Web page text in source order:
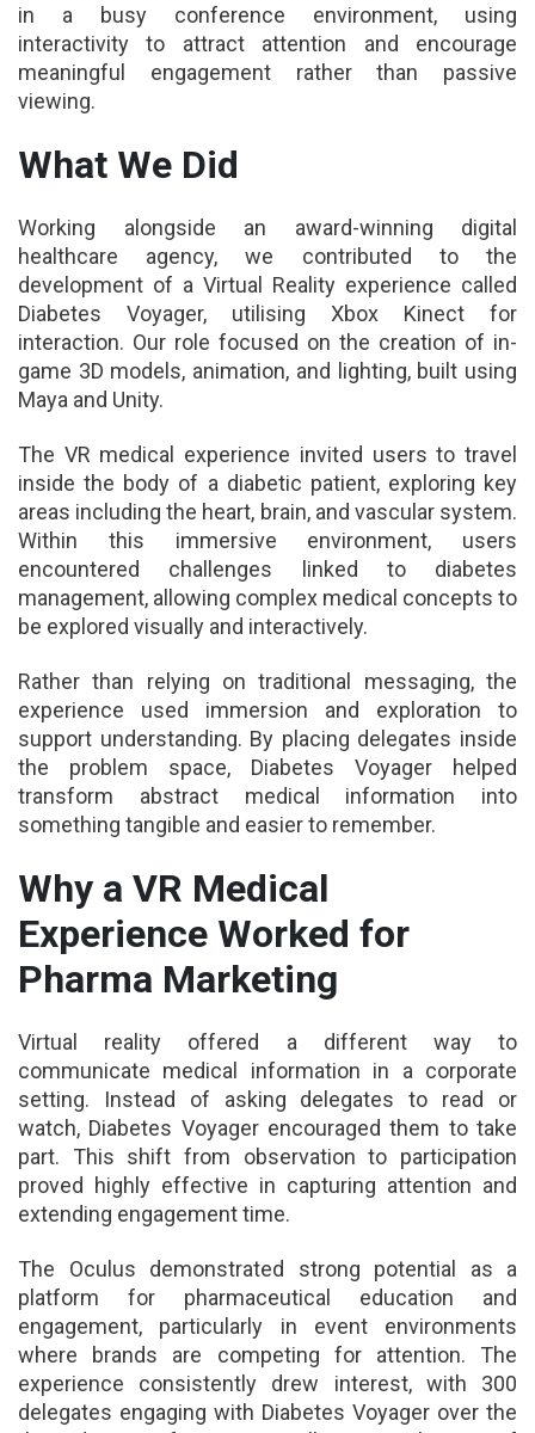
in a busy conference environment, using
interactivity to attract attention and encourage
meaningful engagement rather than passive
viewing.
What We Did
Working alongside an award-winning digital
healthcare agency, we contributed to the
development of a Virtual Reality experience called
Diabetes Voyager, utilising Xbox Kinect for
interaction. Our role focused on the creation of in-
game 3D models, animation, and lighting, built using
Maya and Unity.
The VR medical experience invited users to travel
inside the body of a diabetic patient, exploring key
areas including the heart, brain, and vascular system.
Within this immersive environment, users
encountered challenges linked to diabetes
management, allowing complex medical concepts to
be explored visually and interactively.
Rather than relying on traditional messaging, the
experience used immersion and exploration to
support understanding. By placing delegates inside
the problem space, Diabetes Voyager helped
transform abstract medical information into
something tangible and easier to remember.
Why a VR Medical
Experience Worked for
Pharma Marketing
Virtual reality offered a different way to
communicate medical information in a corporate
setting. Instead of asking delegates to read or
watch, Diabetes Voyager encouraged them to take
part. This shift from observation to participation
proved highly effective in capturing attention and
extending engagement time.
The Oculus demonstrated strong potential as a
platform for pharmaceutical education and
engagement, particularly in event environments
where brands are competing for attention. The
experience consistently drew interest, with 300
delegates engaging with Diabetes Voyager over the